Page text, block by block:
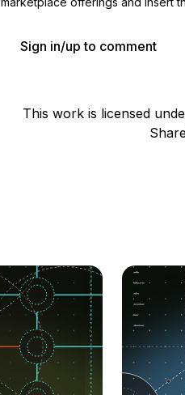
Sign in/up to comment
This work is licensed